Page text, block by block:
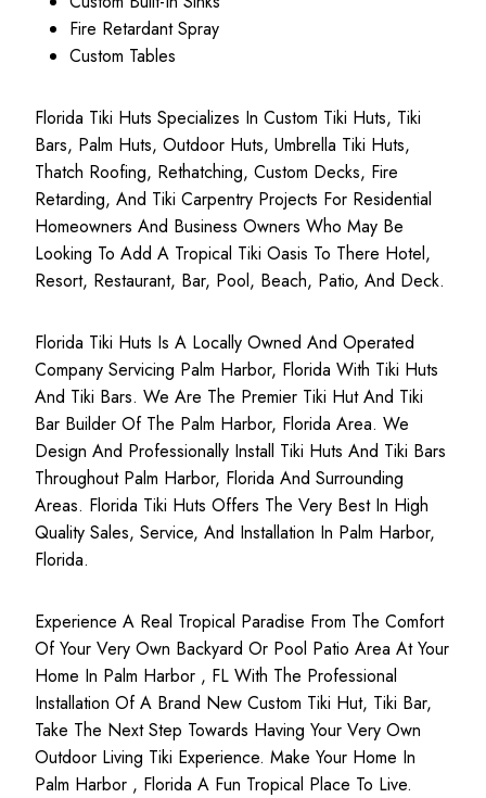
Fire Retardant Spray
Custom Tables
Florida Tiki Huts Specializes In Custom Tiki Huts, Tiki
Bars, Palm Huts, Outdoor Huts, Umbrella Tiki Huts,
Thatch Roofing, Rethatching, Custom Decks, Fire
Retarding, And Tiki Carpentry Projects For Residential
Homeowners And Business Owners Who May Be
Looking To Add A Tropical Tiki Oasis To There Hotel,
Resort, Restaurant, Bar, Pool, Beach, Patio, And Deck.
Florida Tiki Huts Is A Locally Owned And Operated
Company Servicing Palm Harbor, Florida With Tiki Huts
And Tiki Bars. We Are The Premier Tiki Hut And Tiki
Bar Builder Of The Palm Harbor, Florida Area. We
Design And Professionally Install Tiki Huts And Tiki Bars
Throughout Palm Harbor, Florida And Surrounding
Areas. Florida Tiki Huts Offers The Very Best In High
Quality Sales, Service, And Installation In Palm Harbor,
Florida.
Experience A Real Tropical Paradise From The Comfort
Of Your Very Own Backyard Or Pool Patio Area At Your
Home In Palm Harbor , FL With The Professional
Installation Of A Brand New Custom Tiki Hut, Tiki Bar,
Take The Next Step Towards Having Your Very Own
Outdoor Living Tiki Experience. Make Your Home In
Palm Harbor , Florida A Fun Tropical Place To Live.